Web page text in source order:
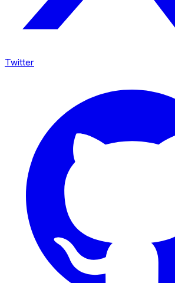
Twitter